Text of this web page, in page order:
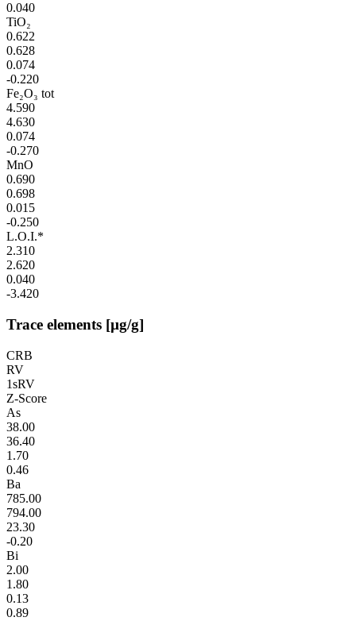
0.040
TiO₂
0.622
0.628
0.074
-0.220
Fe₂O₃ tot
4.590
4.630
0.074
-0.270
MnO
0.690
0.698
0.015
-0.250
L.O.I.*
2.310
2.620
0.040
-3.420
Trace elements [µg/g]
CRB
RV
1sRV
Z-Score
As
38.00
36.40
1.70
0.46
Ba
785.00
794.00
23.30
-0.20
Bi
2.00
1.80
0.13
0.89